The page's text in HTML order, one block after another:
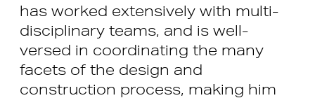
has worked extensively with multi-
disciplinary teams, and is well-
versed in coordinating the many
facets of the design and
construction process, making him